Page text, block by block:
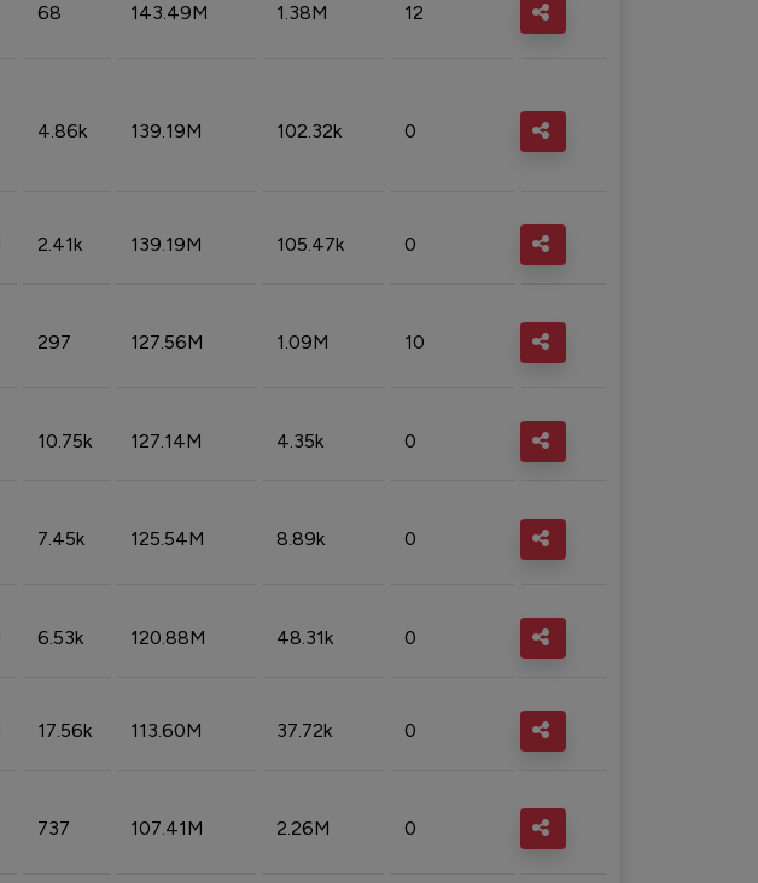
68 143.49M 1.38M 12
4.86k 139.19M 102.32k 0
2.41k 139.19M 105.47k 0
297 127.56M 1.09M 10
10.75k 127.14M 4.35k 0
7.45k 125.54M 8.89k 0
6.53k 120.88M 48.31k 0
17.56k 113.60M 37.72k 0
737 107.41M 2.26M 0